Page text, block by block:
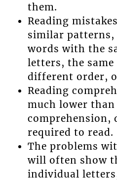
them.
Reading
similar
words with the
letters, the
different order,
Reading
much lower
comprehension,
required to read.
The problems
will often show
individual